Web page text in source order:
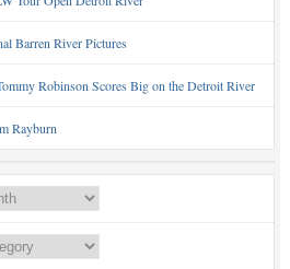
Barren River Pictures
Robinson Scores Big on the Detroit River
Rayburn